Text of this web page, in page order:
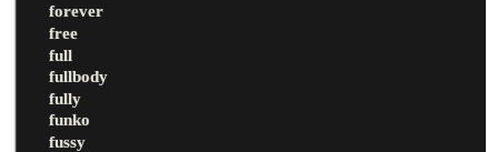
forever
free
full
fullbody
fully
funko
fussy